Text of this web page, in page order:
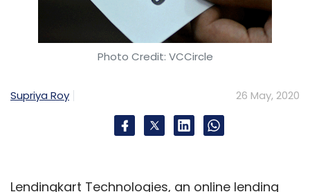
conglomerate Softbank, Ratan Tata’s
investment vehicle RNT Associates, former
Vodafone CEO Arun Sarin’s family trust and
Kia Motors and Hyundai Motor Company.
Photo Credit: VCCircle
Supriya Roy 26 May, 2020
Lendingkart Technologies, an online lending